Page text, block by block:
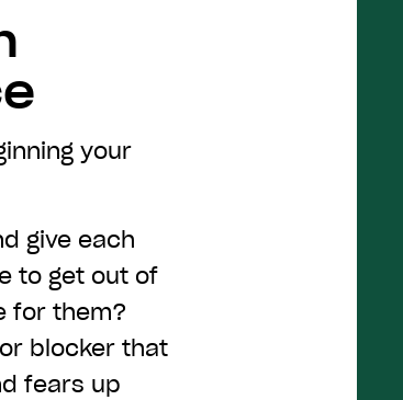
your
give each
to get out of
for them?
blocker that
fears up